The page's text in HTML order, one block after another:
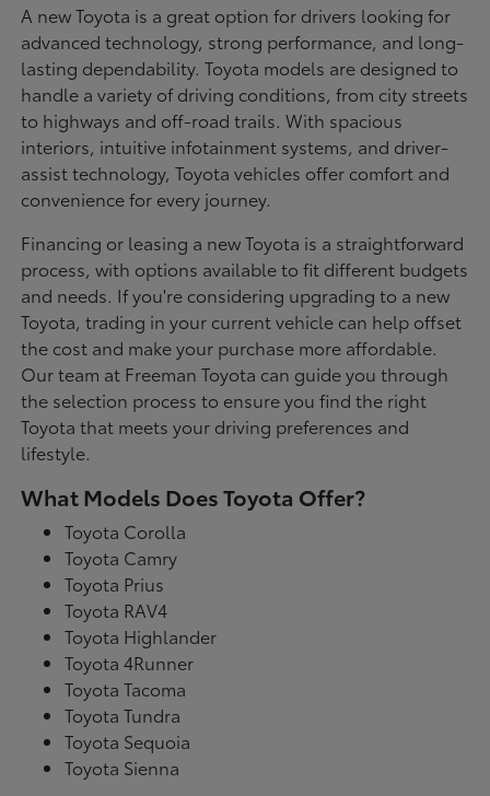
A new Toyota is a great option for drivers looking for
advanced technology, strong performance, and long-
lasting dependability. Toyota models are designed to
handle a variety of driving conditions, from city streets
to highways and off-road trails. With spacious
interiors, intuitive infotainment systems, and driver-
assist technology, Toyota vehicles offer comfort and
convenience for every journey.
Financing or leasing a new Toyota is a straightforward
process, with options available to fit different budgets
and needs. If you're considering upgrading to a new
Toyota, trading in your current vehicle can help offset
the cost and make your purchase more affordable.
Our team at Freeman Toyota can guide you through
the selection process to ensure you find the right
Toyota that meets your driving preferences and
lifestyle.
What Models Does Toyota Offer?
Toyota Corolla
Toyota Camry
Toyota Prius
Toyota RAV4
Toyota Highlander
Toyota 4Runner
Toyota Tacoma
Toyota Tundra
Toyota Sequoia
Toyota Sienna